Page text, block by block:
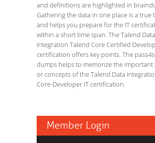
and definitions are highlighted in
Gathering the data in one place is a true
and helps you prepare for the IT
within a short time span. The Talend Data
Integration Talend Core Certified
certification offers key points. The
dumps helps to memorize the important
or concepts of the Talend Data
Core-Developer IT certification.
Member Login